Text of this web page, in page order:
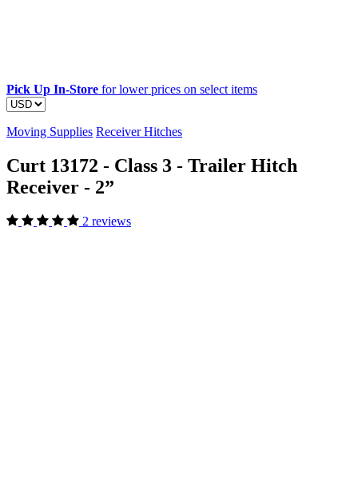
Pick Up In-Store for lower prices on select items
Moving Supplies Receiver Hitches
Curt 13172 - Class 3 - Trailer Hitch
Receiver - 2”
2 reviews